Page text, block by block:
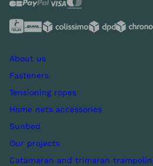
About us
Fasteners
Tensioning ropes
Home nets accessories
Sunbed
Our projects
Catamaran and trimaran